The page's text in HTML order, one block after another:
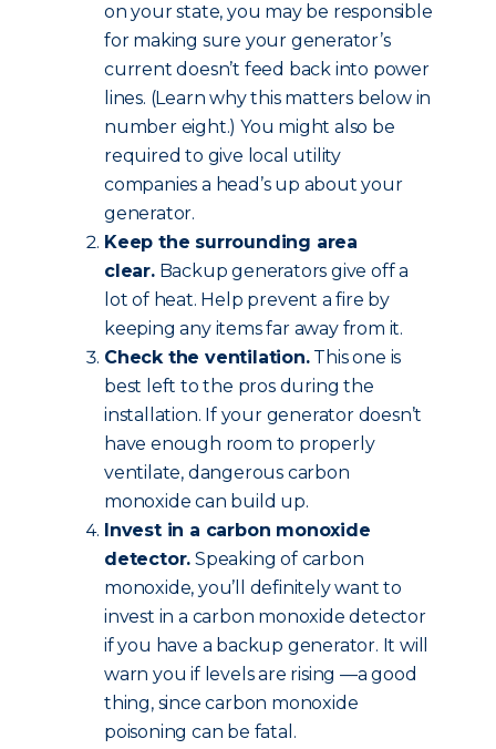
on your state, you may be responsible
for making sure your generator’s
current doesn’t feed back into power
lines. (Learn why this matters below in
number eight.) You might also be
required to give local utility
companies a head’s up about your
generator.
Keep the surrounding area
clear.Backup generators give off a
lot of heat. Help prevent a fire by
keeping any items far away from it.
Check the ventilation.This one is
best left to the pros during the
installation. If your generator doesn’t
have enough room to properly
ventilate, dangerous carbon
monoxide can build up.
Invest in a carbon monoxide
detector. Speaking of carbon
monoxide, you’ll definitely want to
invest in a carbon monoxide detector
if you have a backup generator. It will
warn you if levels are rising —a good
thing, since carbon monoxide
poisoning can be fatal.